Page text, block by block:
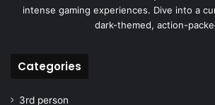
intense gaming experiences. Dive into a
dark-themed, action-
Categories
3rd person